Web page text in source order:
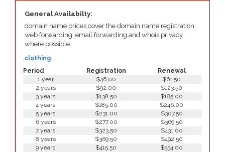
General Availabilty:
domain name prices cover the domain name registration,
web forwarding, email forwarding and whois privacy
where possible.
Period Registration Renewal
.clothing
1 year $46.00
$61.50
2 years
$92.00
$123.50
3 years
$138.50
$185.00
4 years
$185.00
$246.00
5 years
$231.00
$307.50
6 years
$277.00
$369.50
7 years
$323.50
$431.00
8 years
$369.50
$492.50
9 years
$415.50
$554.00